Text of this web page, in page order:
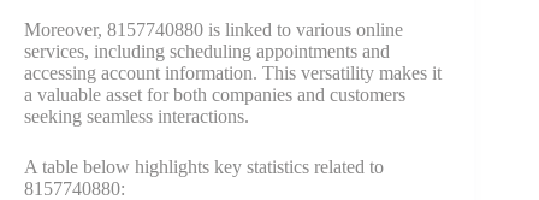
Moreover, 8157740880 is linked to various online
services, including scheduling appointments and
accessing account information. This versatility makes it
a valuable asset for both companies and customers
seeking seamless interactions.
A table below highlights key statistics related to
8157740880: